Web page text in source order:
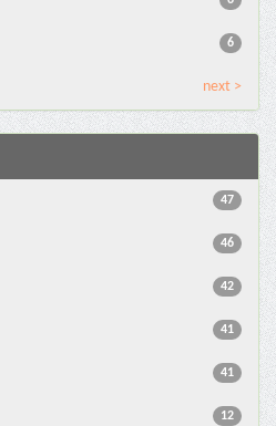
6
next >
47
46
42
41
41
12